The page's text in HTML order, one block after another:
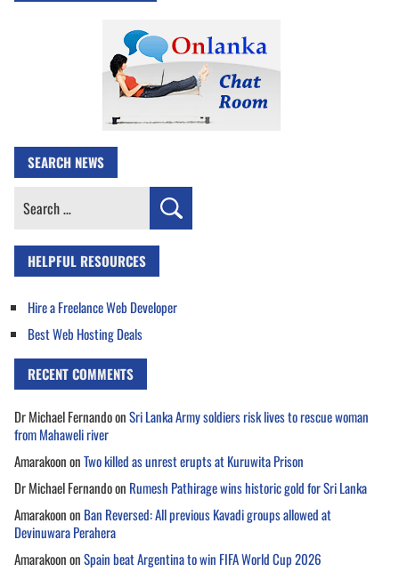
SEARCH NEWS
Search
HELPFUL RESOURCES
Hire a Freelance Web Developer
Best Web Hosting Deals
RECENT COMMENTS
Dr Michael FernandoonSri Lanka Army soldiers risk lives to rescue woman
from Mahaweli river
AmarakoononTwo killed as unrest erupts at Kuruwita Prison
Dr Michael Fernandoon Rumesh Pathirage wins historic gold for Sri Lanka
Amarakoonon Ban Reversed: All previous Kavadi groups allowed at
Devinuwara Perahera
AmarakoononSpain beat Argentina to win FIFA World Cup 2026